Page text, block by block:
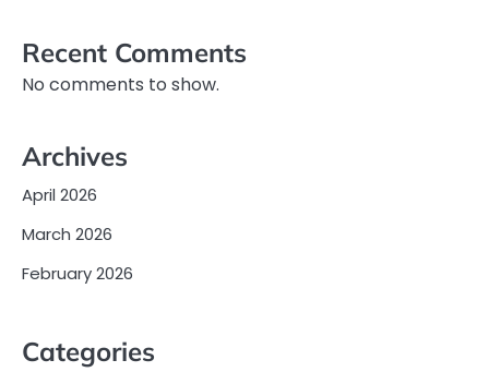
Recent Comments
No comments to show.
Archives
April 2026
March 2026
February 2026
Categories